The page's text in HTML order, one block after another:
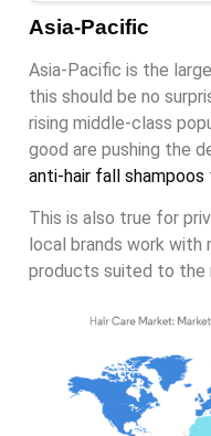
Asia-Pacific
Asia-Pacific is the
this should be no
rising middle-class
good are pushing the
anti-hair fall shampoos
This is also true for
local brands work
products suited to the